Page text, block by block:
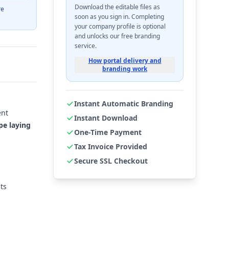
laying
Download the editable files as
soon as you sign in. Completing
your company profile is optional
and unlocks our free branding
service.
How portal delivery and
branding work
Instant Automatic Branding
Instant Download
One-Time Payment
Tax Invoice Provided
Secure SSL Checkout